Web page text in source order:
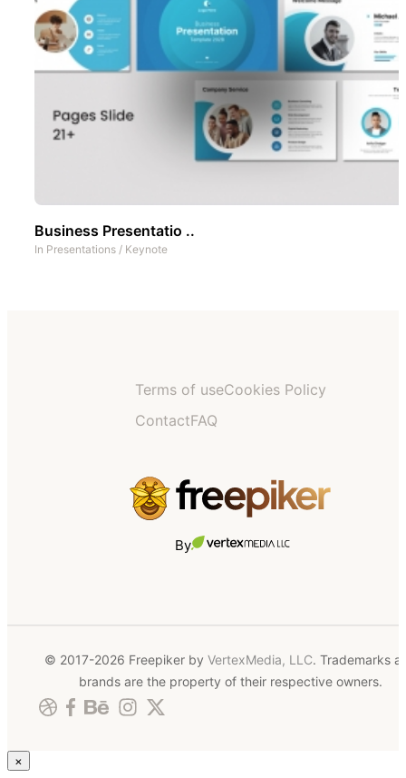
Business Presentatio ..
In Presentations / Keynote
Terms of useCookies Policy
ContactFAQ
By
© 2017-2026 Freepiker by VertexMedia, LLC. Trademarks
brands are the property of their respective owners.
×